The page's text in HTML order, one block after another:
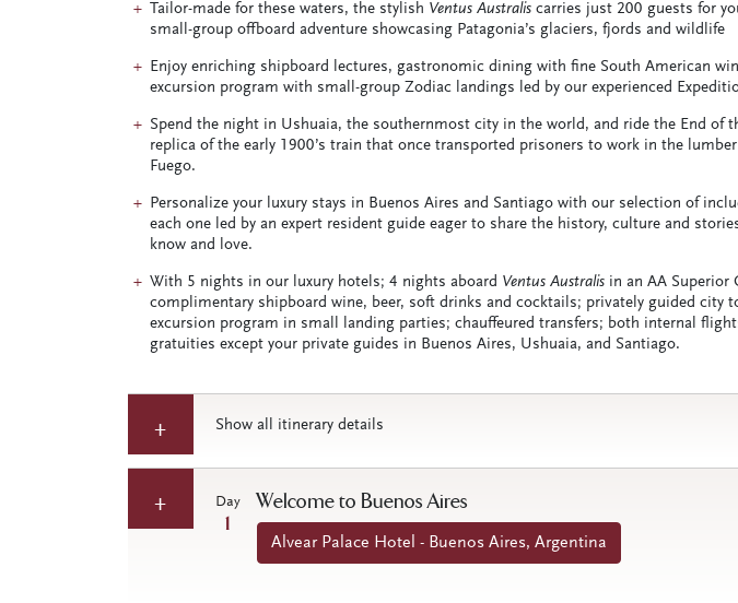
Tailor-made for these waters, the stylish Ventus Australis carries just 200 guests for
small-group offboard adventure showcasing Patagonia’s glaciers, fjords and wildlife
Enjoy enriching shipboard lectures, gastronomic dining with fine South American
excursion program with small-group Zodiac landings led by our experienced
Spend the night in Ushuaia, the southernmost city in the world, and ride the End of
replica of the early 1900’s train that once transported prisoners to work in the
Fuego.
Personalize your luxury stays in Buenos Aires and Santiago with our selection of
each one led by an expert resident guide eager to share the history, culture and
know and love.
With 5 nights in our luxury hotels; 4 nights aboard Ventus Australis in an AA Superior
complimentary shipboard wine, beer, soft drinks and cocktails; privately guided city
excursion program in small landing parties; chauffeured transfers; both internal
gratuities except your private guides in Buenos Aires, Ushuaia, and Santiago.
Show all itinerary details
Day
1
Welcome to Buenos Aires
Alvear Palace Hotel - Buenos Aires, Argentina